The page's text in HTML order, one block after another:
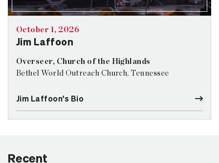
October 1, 2026
Jim Laffoon
Overseer, Church of the Highlands
Bethel World Outreach Church, Tennessee
Jim Laffoon's Bio
Recent